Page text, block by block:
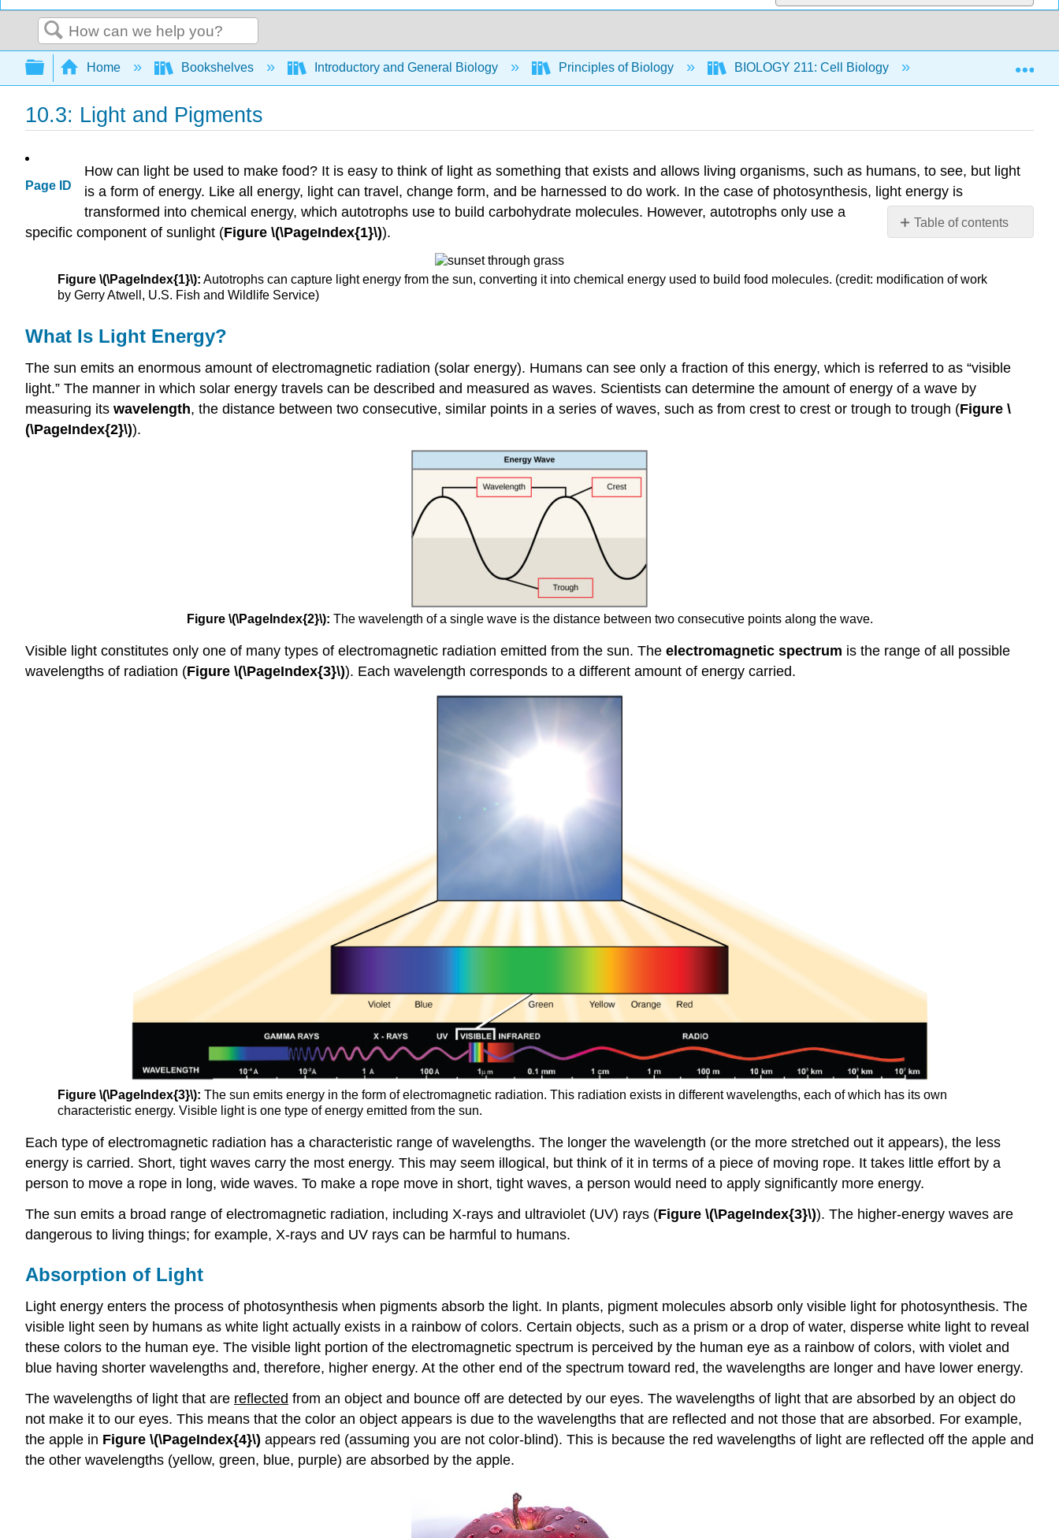
Search
Expand/collapse global hierarchy
Home Bookshelves Introductory and General Biology Principles of Biology BIOLOGY 211: Cell Biology 10: Photosynthesis
10.3: Light and Pigments
Page ID
Table of contents
Light
Understanding
Pigments
References
How can light be used to make food? It is easy to think of light as something that exists and allows living organisms, such as humans, to see, but light
is a form of energy. Like all energy, light can travel, change form, and be harnessed to do work. In the case of photosynthesis, light energy is
transformed into chemical energy, which autotrophs use to build carbohydrate molecules. However, autotrophs only use a
specific component of sunlight (Figure \(\PageIndex{1}\)).
Figure \(\PageIndex{1}\): Autotrophs can capture light energy from the sun, converting it into chemical energy used to build food molecules. (credit: modification of work
by Gerry Atwell, U.S. Fish and Wildlife Service)
What Is Light Energy?
The sun emits an enormous amount of electromagnetic radiation (solar energy). Humans can see only a fraction of this energy, which is referred to as “visible
light.” The manner in which solar energy travels can be described and measured as waves. Scientists can determine the amount of energy of a wave by
measuring its wavelength, the distance between two consecutive, similar points in a series of waves, such as from crest to crest or trough to trough (Figure \
(\PageIndex{2}\)).
Figure \(\PageIndex{2}\): The wavelength of a single wave is the distance between two consecutive points along the wave.
Visible light constitutes only one of many types of electromagnetic radiation emitted from the sun. The electromagnetic spectrum is the range of all possible
wavelengths of radiation (Figure \(\PageIndex{3}\)). Each wavelength corresponds to a different amount of energy carried.
Figure \(\PageIndex{3}\): The sun emits energy in the form of electromagnetic radiation. This radiation exists in different wavelengths, each of which has its own
characteristic energy. Visible light is one type of energy emitted from the sun.
Each type of electromagnetic radiation has a characteristic range of wavelengths. The longer the wavelength (or the more stretched out it appears), the less
energy is carried. Short, tight waves carry the most energy. This may seem illogical, but think of it in terms of a piece of moving rope. It takes little effort by a
person to move a rope in long, wide waves. To make a rope move in short, tight waves, a person would need to apply significantly more energy.
The sun emits a broad range of electromagnetic radiation, including X-rays and ultraviolet (UV) rays (Figure \(\PageIndex{3}\)). The higher-energy waves are
dangerous to living things; for example, X-rays and UV rays can be harmful to humans.
Absorption of Light
Light energy enters the process of photosynthesis when pigments absorb the light. In plants, pigment molecules absorb only visible light for photosynthesis. The
visible light seen by humans as white light actually exists in a rainbow of colors. Certain objects, such as a prism or a drop of water, disperse white light to reveal
these colors to the human eye. The visible light portion of the electromagnetic spectrum is perceived by the human eye as a rainbow of colors, with violet and
blue having shorter wavelengths and, therefore, higher energy. At the other end of the spectrum toward red, the wavelengths are longer and have lower energy.
The wavelengths of light that are reflected from an object and bounce off are detected by our eyes. The wavelengths of light that are absorbed by an object do
not make it to our eyes. This means that the color an object appears is due to the wavelengths that are reflected and not those that are absorbed. For example,
the apple in Figure \(\PageIndex{4}\) appears red (assuming you are not color-blind). This is because the red wavelengths of light are reflected off the apple and
the other wavelengths (yellow, green, blue, purple) are absorbed by the apple.